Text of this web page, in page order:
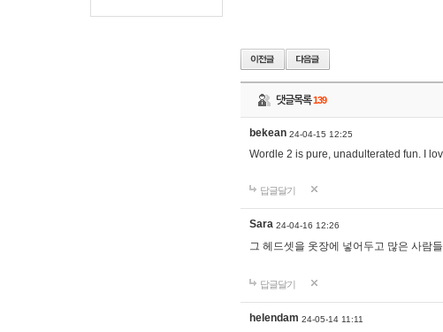
댓글목록139
bekean 24-04-15 12:25
Wordle 2 is pure, unadulterated fun. I
답글달기
Sara 24-04-16 12:26
그 헤드셋을 옷장에 넣어두고 많은 사람
답글달기
helendam 24-05-14 11:11